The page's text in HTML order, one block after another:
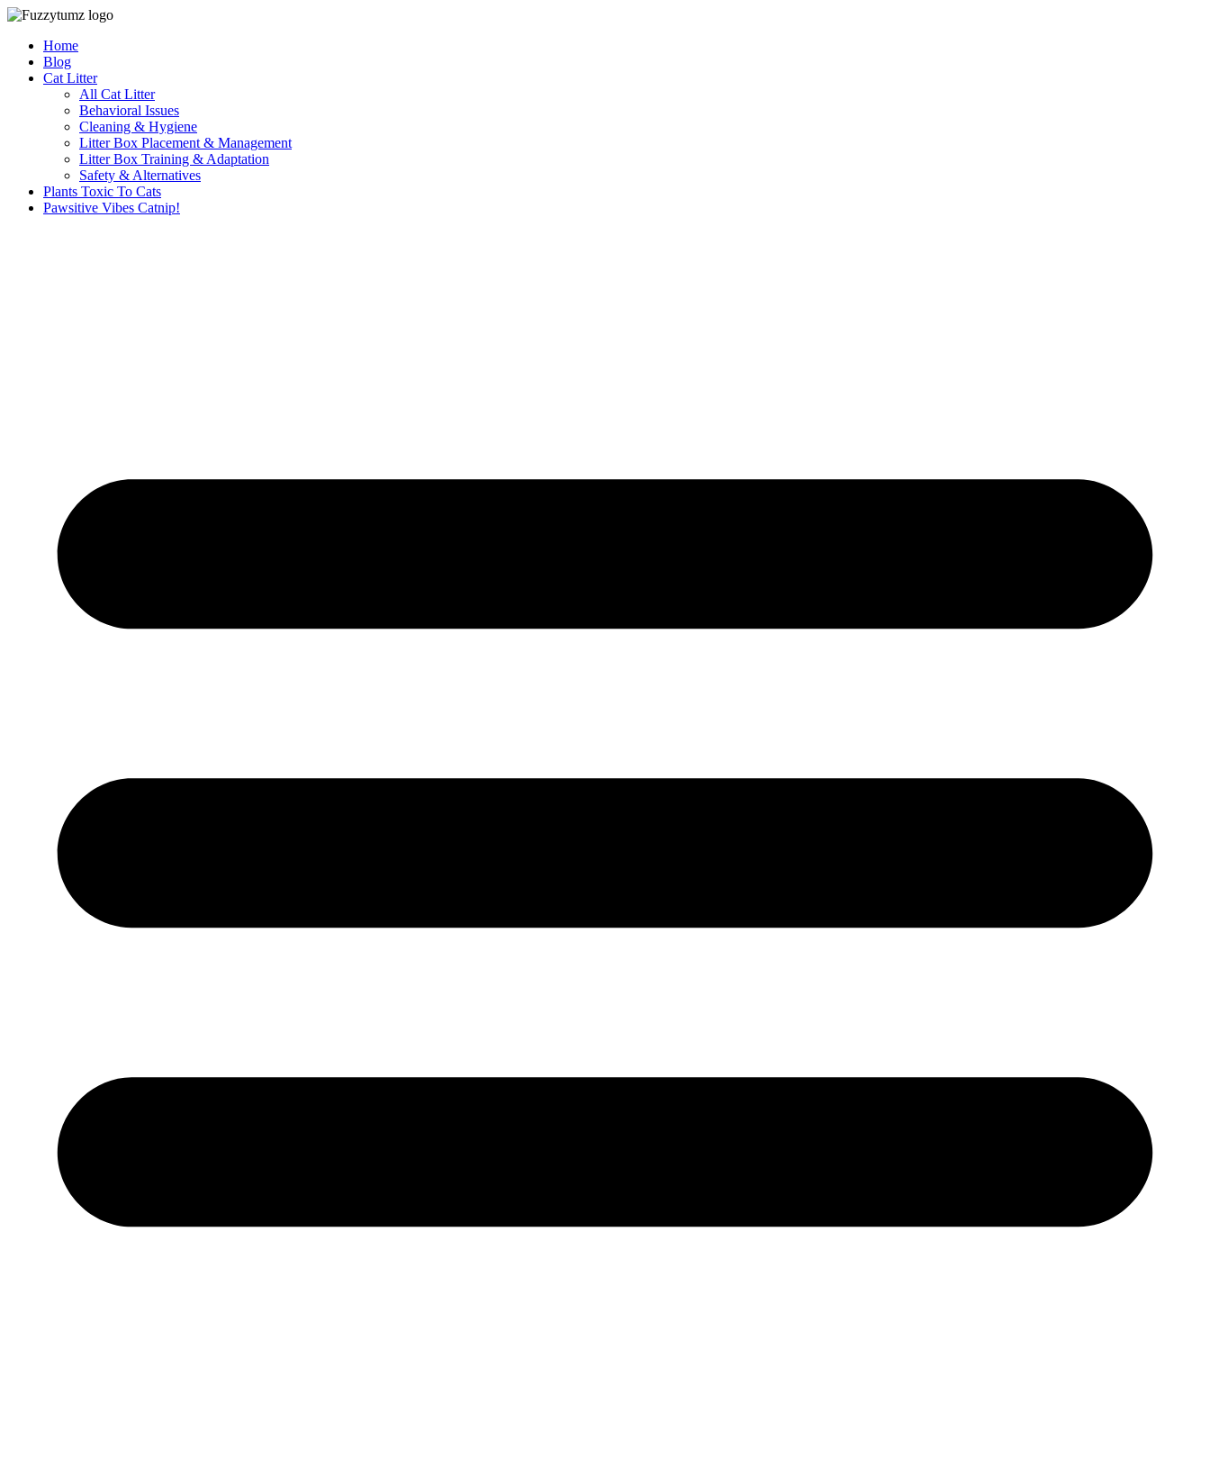
Skip
contentHome
Blog
Cat Litter
All Cat Litter
Behavioral Issues
Cleaning & Hygiene
Litter Box Placement & Management
Litter Box Training & Adaptation
Safety & Alternatives
Plants Toxic To Cats
Pawsitive Vibes Catnip!